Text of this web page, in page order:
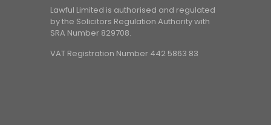
Lawful Limited is authorised and regulated
by the Solicitors Regulation Authority with
SRA Number 829708.
VAT Registration Number 442 5863 83